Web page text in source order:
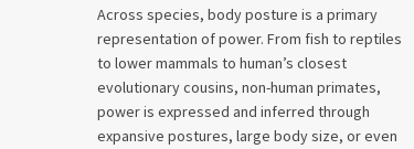
Across species, body posture is a primary
representation of power. From fish to reptiles
to lower mammals to human’s closest
evolutionary cousins, non-human primates,
power is expressed and inferred through
expansive postures, large body size, or even